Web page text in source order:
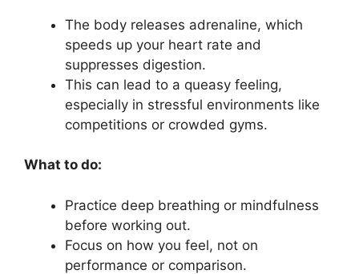
The body releases adrenaline, which
speeds up your heart rate and
suppresses digestion.
This can lead to a queasy feeling,
especially in stressful environments like
competitions or crowded gyms.
What to do:
Practice deep breathing or mindfulness
before working out.
Focus on how you feel, not on
performance or comparison.